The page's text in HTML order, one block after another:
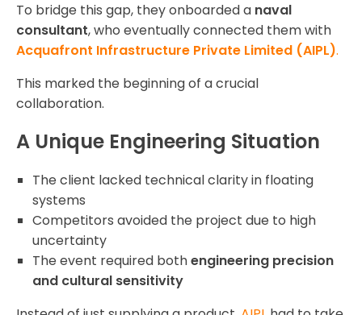
To bridge this gap, they onboarded a naval
consultant, who eventually connected them with
Acquafront Infrastructure Private Limited (AIPL).
This marked the beginning of a crucial
collaboration.
A Unique Engineering Situation
The client lacked technical clarity in floating
systems
Competitors avoided the project due to high
uncertainty
The event required bothengineering precision
and cultural sensitivity